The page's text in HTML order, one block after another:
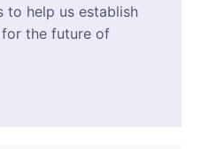
to help us establish
for the future of